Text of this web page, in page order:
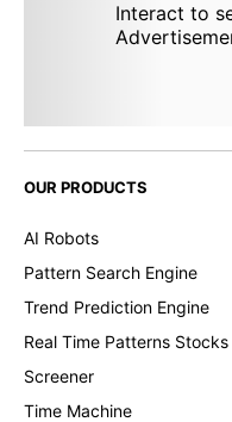
Interact to
OUR PRODUCTS
AI Robots
Pattern Search Engine
Trend Prediction Engine
Real Time Patterns Stocks
Screener
Time Machine